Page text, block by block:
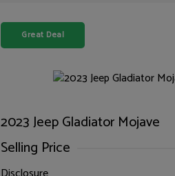
Great Deal
2023 Jeep Gladiator Mojave
Selling Price